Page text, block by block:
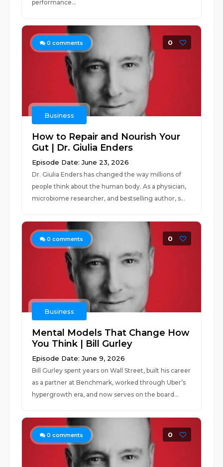
performance...
0 comments 0
Business
How to Repair and Nourish Your
Gut | Dr. Giulia Enders
Episode Date: June 23, 2026
Dr. Giulia Enders has changed the way millions of
people think about the human body. As a physician,
microbiome researcher, and bestselling author, s...
0 comments 0
Business
Mental Models That Change How
You Think | Bill Gurley
Episode Date: June 9, 2026
Bill Gurley spent years on Wall Street, built his career
as a partner at Benchmark, worked through Uber’s
hypergrowth era, and now serves on the board...
0 comments 0